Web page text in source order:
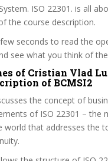
ISO 22301. is all
the course description.
seconds to read the
see what you think of
of Cristian Vlad
of BCMSI2
the concept of
of ISO 22301 – the
world that addresses the